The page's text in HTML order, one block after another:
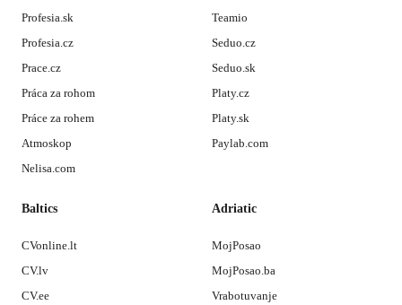
Profesia.sk
Profesia.cz
Prace.cz
Práca za rohom
Práce za rohem
Atmoskop
Nelisa.com
Teamio
Seduo.cz
Seduo.sk
Platy.cz
Platy.sk
Paylab.com
Baltics
CVonline.lt
CV.lv
CV.ee
Adriatic
MojPosao
MojPosao.ba
Vrabotuvanje